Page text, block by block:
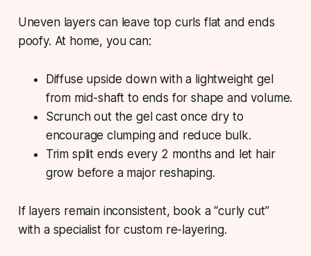
Uneven layers can leave top curls flat and ends
poofy. At home, you can:
Diffuse upside down with a lightweight gel
from mid-shaft to ends for shape and volume.
Scrunch out the gel cast once dry to
encourage clumping and reduce bulk.
Trim split ends every 2 months and let hair
grow before a major reshaping.
If layers remain inconsistent, book a “curly cut”
with a specialist for custom re-layering.